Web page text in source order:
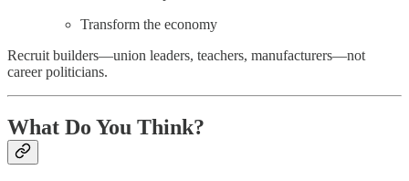
Transform the economy
Recruit builders—union leaders, teachers, manufacturers—not
career politicians.
What Do You Think?